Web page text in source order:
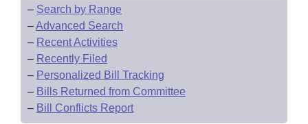
– Search by Range
–Advanced Search
– Recent Activities
– Recently Filed
– Personalized Bill Tracking
– Bills Returned from Committee
– Bill Conflicts Report